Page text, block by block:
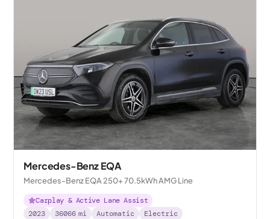
Mercedes-Benz EQA
Mercedes-Benz EQA 250+ 70.5kWh AMG Line
Carplay & Active Lane Assist
2023
36066 mi Automatic Electric